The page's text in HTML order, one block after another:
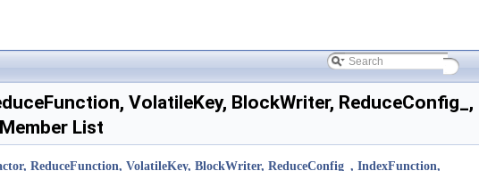
VolatileKey, BlockWriter, ReduceConfig_,
List
ReduceFunction, VolatileKey, BlockWriter, ReduceConfig_, IndexFunction,